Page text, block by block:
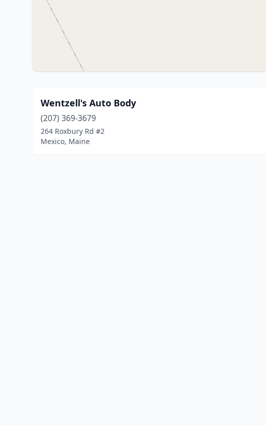
Wentzell's Auto Body
(207) 369-3679
264 Roxbury Rd #2
Mexico, Maine